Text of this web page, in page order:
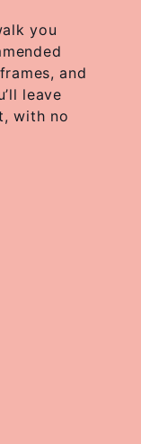
you
and
leave
with no